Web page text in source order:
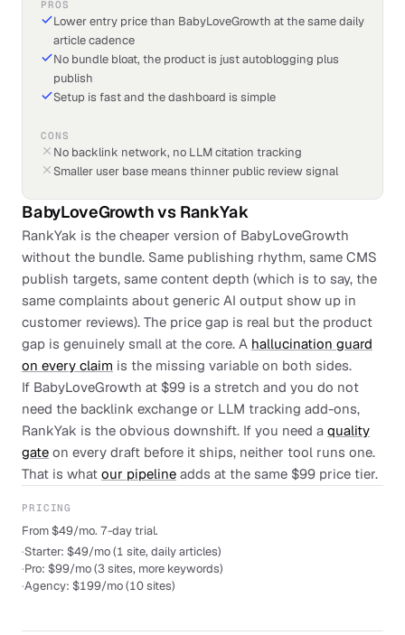
PROS
Lower entry price than BabyLoveGrowth at the same daily
article cadence
No bundle bloat, the product is just autoblogging plus
publish
Setup is fast and the dashboard is simple
CONS
No backlink network, no LLM citation tracking
Smaller user base means thinner public review signal
BabyLoveGrowthvs RankYak
RankYak is the cheaper version of BabyLoveGrowth
without the bundle. Same publishing rhythm, same CMS
publish targets, same content depth (which is to say, the
same complaints about generic AI output show up in
customer reviews). The price gap is real but the product
gap is genuinely small at the core. A hallucination guard
on every claim is the missing variable on both sides.
If BabyLoveGrowth at $99 is a stretch and you do not
need the backlink exchange or LLM tracking add-ons,
RankYak is the obvious downshift. If you need a quality
gate on every draft before it ships, neither tool runs one.
That is what our pipeline adds at the same $99 price tier.
PRICING
From $49/mo. 7-day trial.
·Starter: $49/mo (1 site, daily articles)
·Pro: $99/mo (3 sites, more keywords)
·Agency: $199/mo (10 sites)